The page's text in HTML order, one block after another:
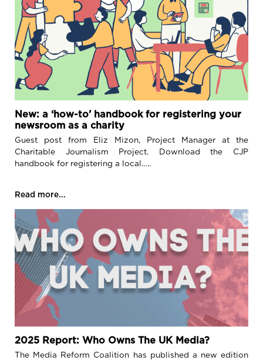
New: a ‘how-to’ handbook for registering your
newsroom as a charity
Guest post from Eliz Mizon, Project Manager at the
Charitable Journalism Project. Download the CJP
handbook for registering a local…..
Read more...
2025 Report: Who Owns The UK Media?
The Media Reform Coalition has published a new edition